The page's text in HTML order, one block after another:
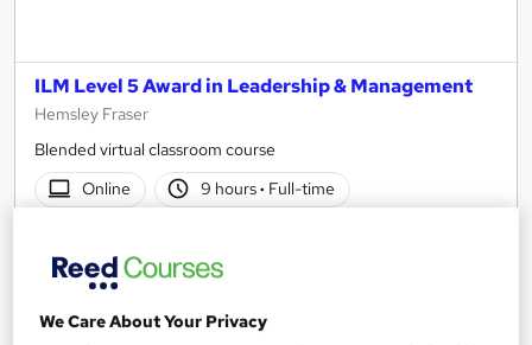
ILM Level 5 Award in Leadership & Management
Hemsley Fraser
Blended virtual classroom course
Online
9 hours· Full-time
See more
£1,914
We Care About Your Privacy